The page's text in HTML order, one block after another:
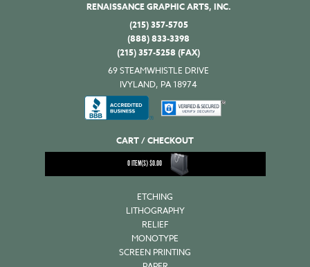
RENAISSANCE GRAPHIC ARTS, INC.
(215) 357-5705
(888) 833-3398
(215) 357-5258 (FAX)
69 STEAMWHISTLE DRIVE
IVYLAND, PA 18974
CART / CHECKOUT
0ITEM(S)$0.00
ETCHING
LITHOGRAPHY
RELIEF
MONOTYPE
SCREEN PRINTING